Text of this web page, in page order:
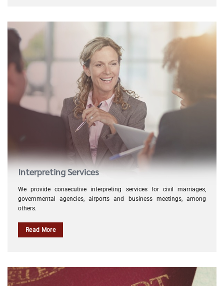
Interpreting Services
We provide consecutive interpreting services for civil marriages,
governmental agencies, airports and business meetings, among
others.
Read More